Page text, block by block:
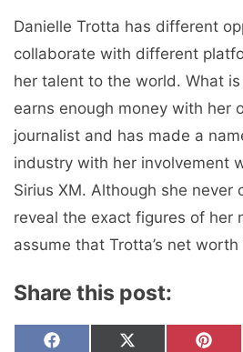
Danielle Trotta has different
collaborate with different
her talent to the world. What
earns enough money with her
journalist and has made a
industry with her involvement
Sirius XM. Although she never
reveal the exact figures of her
assume that Trotta’s net
Share this post:
Share
F
Share
X
Share
P